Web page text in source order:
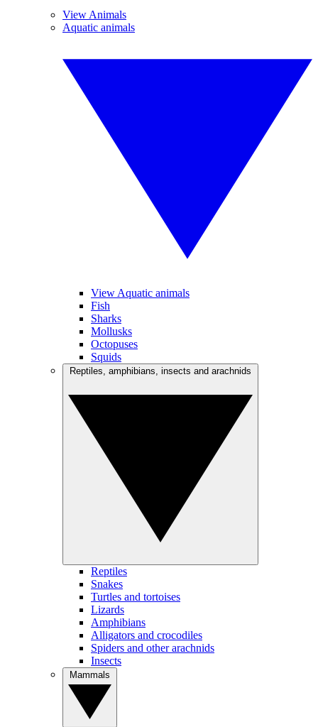
View Animals
Aquatic animals
View Aquatic animals
Fish
Sharks
Mollusks
Octopuses
Squids
Reptiles
Snakes
Turtles and tortoises
Lizards
Amphibians
Alligators and crocodiles
Spiders and other arachnids
Insects